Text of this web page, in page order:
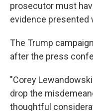
prosecutor must
evidence presented
The Trump
after the press
"Corey
drop the
thoughtful